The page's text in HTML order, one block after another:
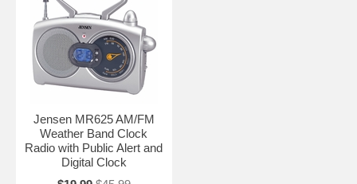
Jensen MR625 AM/FM
Weather Band Clock
Radio with Public Alert and
Digital Clock